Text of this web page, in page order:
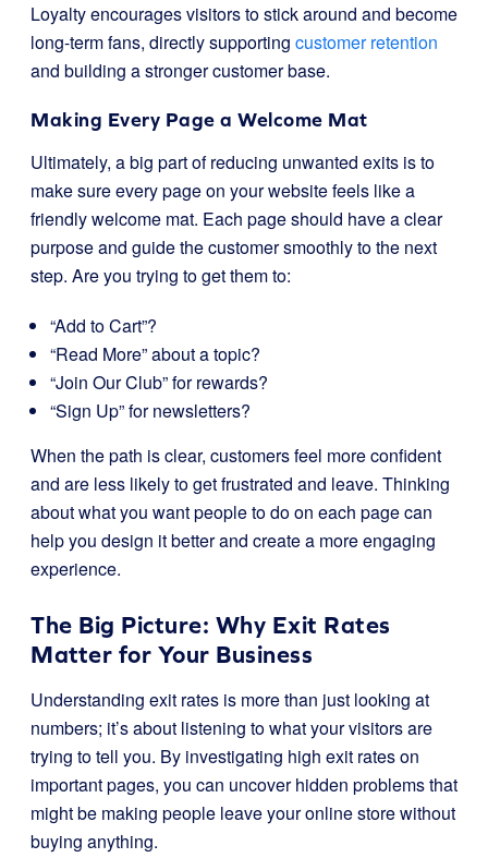
Loyalty encourages visitors to stick around and become
long-term fans, directly supporting customer retention
and building a stronger customer base.
Making Every Page a Welcome Mat
Ultimately, a big part of reducing unwanted exits is to
make sure every page on your website feels like a
friendly welcome mat. Each page should have a clear
purpose and guide the customer smoothly to the next
step. Are you trying to get them to:
“Add to Cart”?
“Read More” about a topic?
“Join Our Club” for rewards?
“Sign Up” for newsletters?
When the path is clear, customers feel more confident
and are less likely to get frustrated and leave. Thinking
about what you want people to do on each page can
help you design it better and create a more engaging
experience.
The Big Picture: Why Exit Rates
Matter for Your Business
Understanding exit rates is more than just looking at
numbers; it’s about listening to what your visitors are
trying to tell you. By investigating high exit rates on
important pages, you can uncover hidden problems that
might be making people leave your online store without
buying anything.